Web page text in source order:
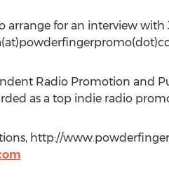
arrange for an interview
Radio Promotion and
as a top indie radio
http://